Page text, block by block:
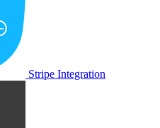
Stripe Integration